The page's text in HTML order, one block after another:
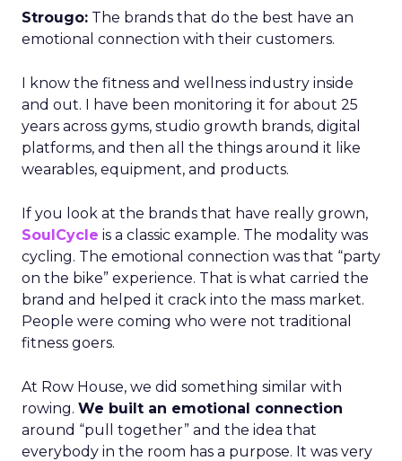
Strougo: The brands that do the best have an
emotional connection with their customers.
I know the fitness and wellness industry inside
and out. I have been monitoring it for about 25
years across gyms, studio growth brands, digital
platforms, and then all the things around it like
wearables, equipment, and products.
If you look at the brands that have really grown,
SoulCycle is a classic example. The modality was
cycling. The emotional connection was that “party
on the bike” experience. That is what carried the
brand and helped it crack into the mass market.
People were coming who were not traditional
fitness goers.
At Row House, we did something similar with
rowing. We built an emotional connection
around “pull together” and the idea that
everybody in the room has a purpose. It was very